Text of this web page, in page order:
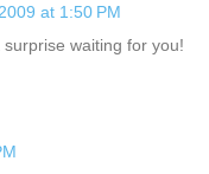
at 1:50 PM
waiting for you!